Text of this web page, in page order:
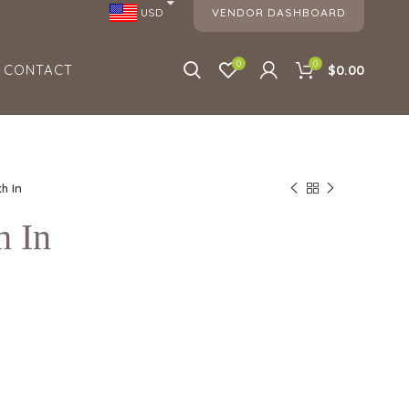
USD VENDOR DASHBOARD
CONTACT 0 0 $0.00
In
In